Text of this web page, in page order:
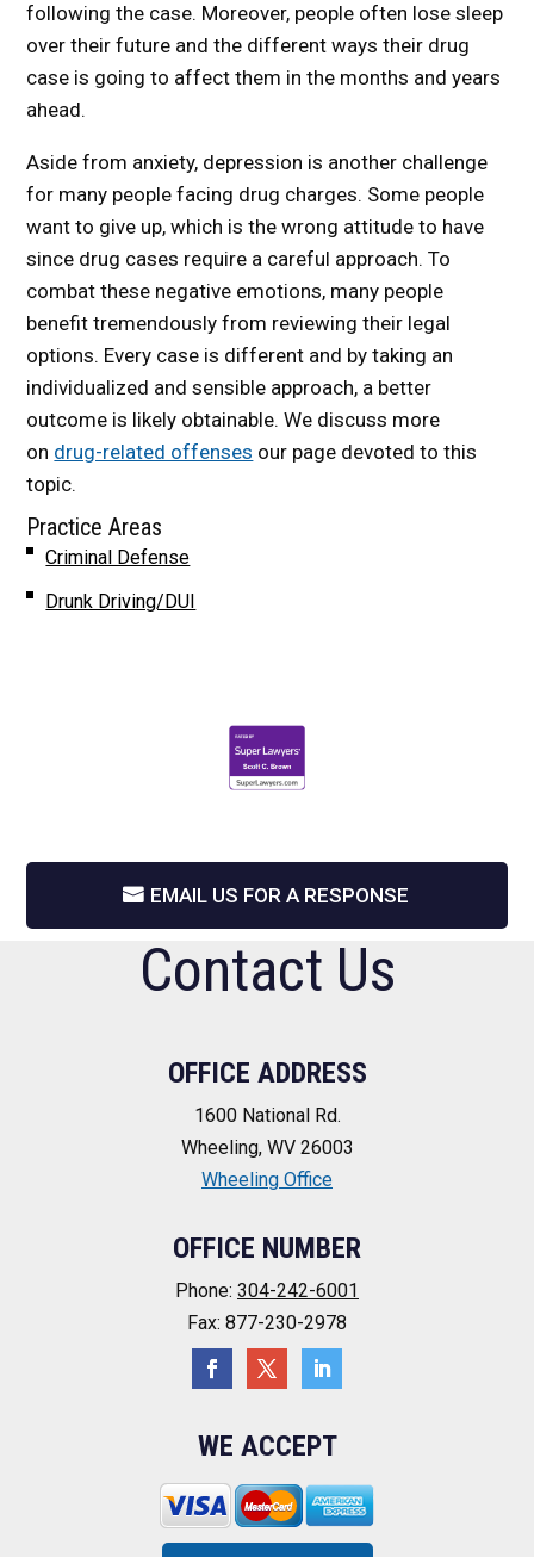
following the case. Moreover, people often lose sleep
over their future and the different ways their drug
case is going to affect them in the months and years
ahead.
Aside from anxiety, depression is another challenge
for many people facing drug charges. Some people
want to give up, which is the wrong attitude to have
since drug cases require a careful approach. To
combat these negative emotions, many people
benefit tremendously from reviewing their legal
options. Every case is different and by taking an
individualized and sensible approach, a better
outcome is likely obtainable. We discuss more
on drug-related offenses our page devoted to this
topic.
Practice Areas
Criminal Defense
Drunk Driving/DUI
EMAIL US FOR A RESPONSE
Contact Us
OFFICE ADDRESS
1600 National Rd.
Wheeling, WV 26003
Wheeling Office
OFFICE NUMBER
Phone: 304-242-6001
Fax: 877-230-2978
WE ACCEPT